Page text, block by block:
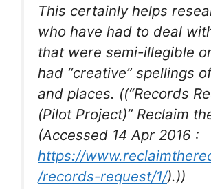
This certainly helps
who have had to deal
that were semi-illegible
had “creative” spellings
and places. ((“Records
(Pilot Project)” Reclaim
(Accessed 14 Apr 2016 :
https://
/records-request/1/).))